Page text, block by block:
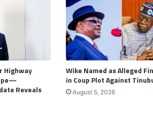
Highway
Reveals
Wike Named as Alleged
in Coup Plot Against
August 5, 2026